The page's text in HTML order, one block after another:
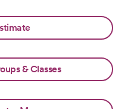
& Classes